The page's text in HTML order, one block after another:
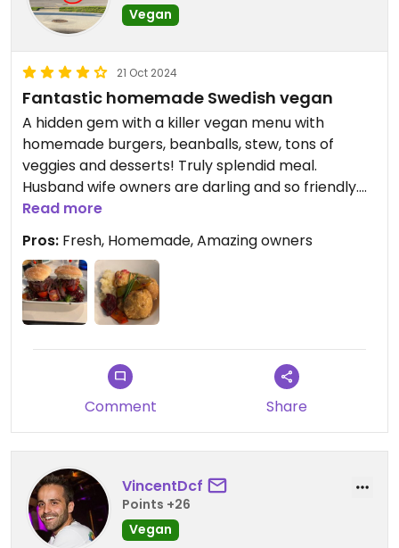
Vegan
21 Oct 2024
Fantastic homemade Swedish vegan
A hidden gem with a killer vegan menu with
homemade burgers, beanballs, stew, tons of
veggies and desserts! Truly splendid meal.
Husband wife owners are darling and so friendly.
They really took care of us for a special meal with
Read more
Pros: Fresh, Homemade, Amazing owners
Comment Share
VincentDcf
Points +26
Vegan